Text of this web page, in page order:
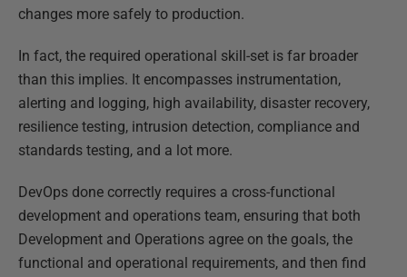
changes more safely to production.
In fact, the required operational skill-set is far broader
than this implies. It encompasses instrumentation,
alerting and logging, high availability, disaster recovery,
resilience testing, intrusion detection, compliance and
standards testing, and a lot more.
DevOps done correctly requires a cross-functional
development and operations team, ensuring that both
Development and Operations agree on the goals, the
functional and operational requirements, and then find